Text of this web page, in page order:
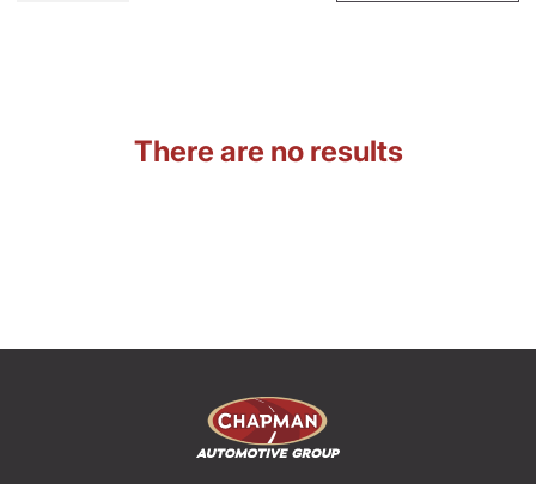
There are no results